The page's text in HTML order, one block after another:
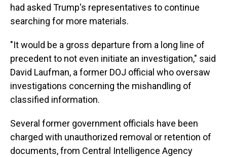
had asked Trump's representatives to continue
searching for more materials.
"It would be a gross departure from a long line of
precedent to not even initiate an investigation," said
David Laufman, a former DOJ official who oversaw
investigations concerning the mishandling of
classified information.
Several former government officials have been
charged with unauthorized removal or retention of
documents, from Central Intelligence Agency